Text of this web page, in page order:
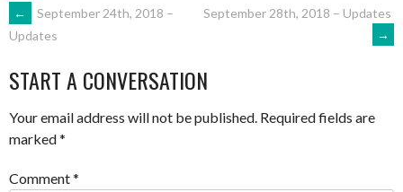
POST
NAVIGATION
←
September 24th, 2018 –
Updates
September 28th, 2018 – Updates
→
START A CONVERSATION
Your email address will not be published. Required fields are
marked*
Comment*